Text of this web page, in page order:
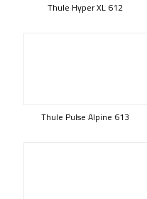
Thule Hyper XL 612
Thule Pulse Alpine 613